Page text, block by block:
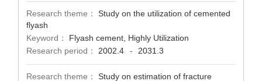
Research theme：
Study on the utilization of cemented
flyash
Keyword：
Flyash cement, Highly Utilization
Research period：
2002.4 - 2031.3
Research theme：
Study on estimation of fracture